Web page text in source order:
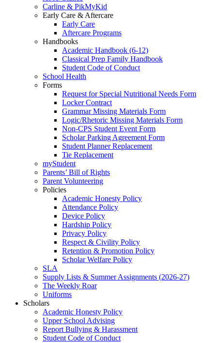
Carline & PikMyKid
Early Care & Aftercare
Early Care
Aftercare Programs
Handbooks
Academic Handbook (6-12)
Classical Prep Family Handbook
Student Code of Conduct
School Health
Forms
Request for Special Nutritional Needs Form
Locker Contract
Grammar Missing Materials Form
Logic/Rhetoric Missing Materials Form
Non-CPS Student Event Form
Scholar Parking Agreement Form
Student Planner Replacement
Tie Replacement
myStudent
Parents’ Bill of Rights
Parent Volunteering
Policies
Academic Honesty Policy
Attendance Policy
Device Policy
Hardship Policy
Privacy Policy
Respect & Civility Policy
Retention & Promotion Policy
Scholar Welfare Policy
SLA
Supply Lists & Summer Assignments (2026-27)
The Weekly Roar
Uniforms
Scholars
Academic Honesty Policy
Upper School Advising
Report Bullying & Harassment
Student Code of Conduct